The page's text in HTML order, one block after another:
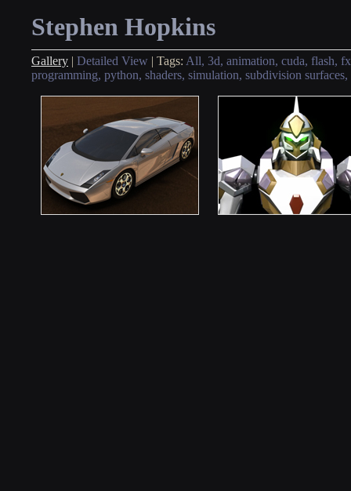
Stephen Hopkins
Gallery | Detailed View | Tags: All, 3d, animation, cuda, flash,
programming, python, shaders, simulation, subdivision surfaces,